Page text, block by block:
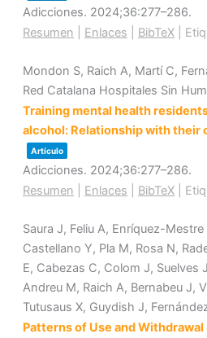
Adicciones. 2024;36:277–286.
Resumen
Enlaces BibTeX
Mondon S, Raich A, Martí C,
Red Catalana Hospitales Sin
Training mental health
alcohol: Relationship with
Artículo
Adicciones. 2024;36:277–286.
Resumen
Enlaces BibTeX
Saura J, Feliu A, Enríquez-
Castellano Y, Pla M, Rosa N,
E, Cabezas C, Colom J, Suelves
Andreu M, Raich A, Bernabeu J,
Tutusaus X, Guydish J,
Patterns of Use and